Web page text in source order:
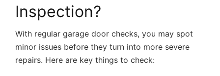
Inspection?
With regular garage door checks, you may spot
minor issues before they turn into more severe
repairs. Here are key things to check: